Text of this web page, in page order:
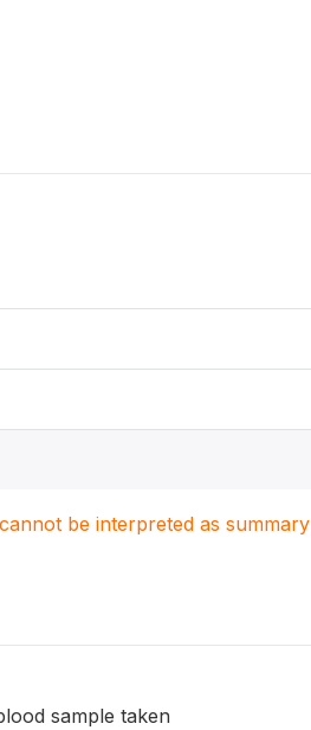
be interpreted as summary
sample taken